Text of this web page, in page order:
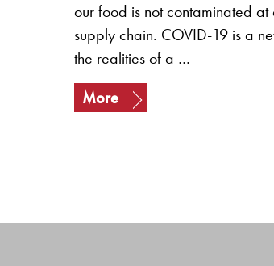
our food is not contaminated
supply chain. COVID-19 is a
the realities of a …
More